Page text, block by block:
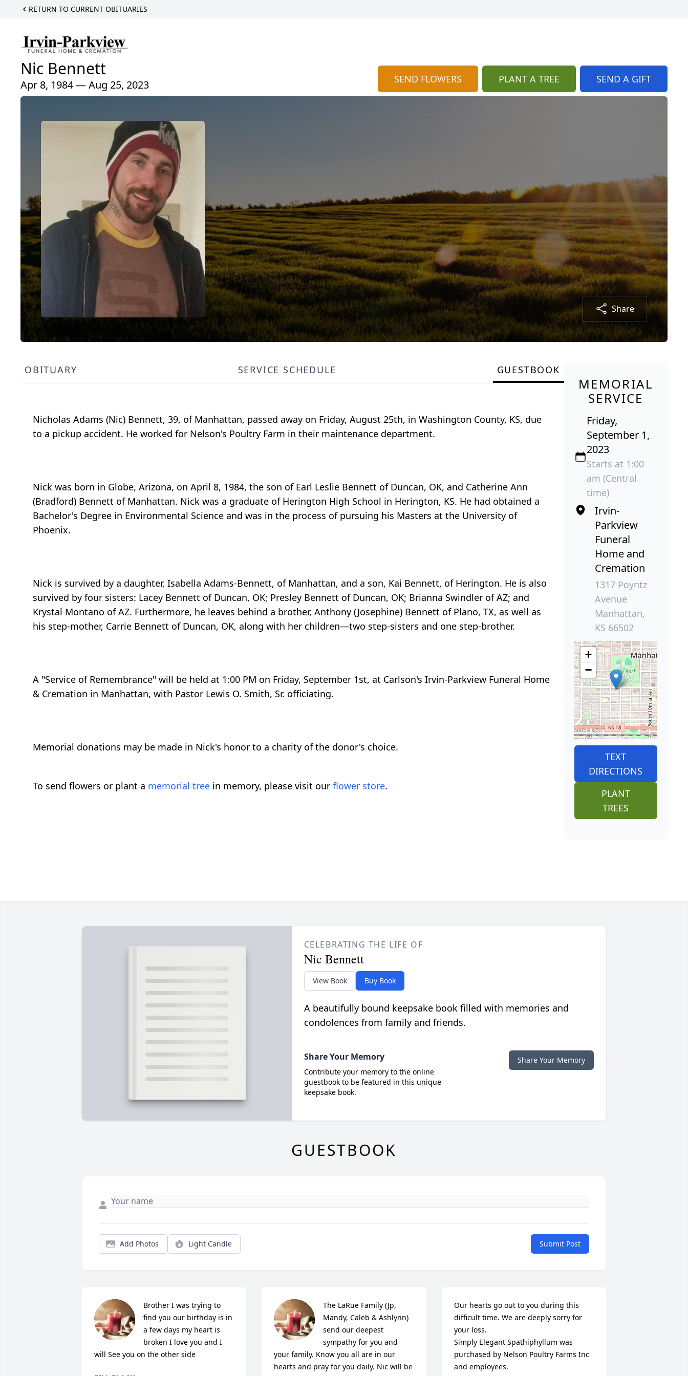
RETURN TO CURRENT OBITUARIES
Nic Bennett
Apr 8, 1984 — Aug 25, 2023 SEND FLOWERS PLANT A TREE SEND A GIFT
Share
OBITUARY SERVICE SCHEDULE GUESTBOOK
Nicholas Adams (Nic) Bennett, 39, of Manhattan, passed away on Friday, August 25th, in Washington County, KS, due
to a pickup accident. He worked for Nelson's Poultry Farm in their maintenance department.
Nick was born in Globe, Arizona, on April 8, 1984, the son of Earl Leslie Bennett of Duncan, OK, and Catherine Ann
(Bradford) Bennett of Manhattan. Nick was a graduate of Herington High School in Herington, KS. He had obtained a
Bachelor's Degree in Environmental Science and was in the process of pursuing his Masters at the University of
Phoenix.
Nick is survived by a daughter, Isabella Adams-Bennett, of Manhattan, and a son, Kai Bennett, of Herington. He is also
survived by four sisters: Lacey Bennett of Duncan, OK; Presley Bennett of Duncan, OK; Brianna Swindler of AZ; and
Krystal Montano of AZ. Furthermore, he leaves behind a brother, Anthony (Josephine) Bennett of Plano, TX, as well as
his step-mother, Carrie Bennett of Duncan, OK, along with her children—two step-sisters and one step-brother.
A "Service of Remembrance" will be held at 1:00 PM on Friday, September 1st, at Carlson's Irvin-Parkview Funeral Home
& Cremation in Manhattan, with Pastor Lewis O. Smith, Sr. officiating.
Memorial donations may be made in Nick's honor to a charity of the donor's choice.
To send flowers or plant a memorial tree in memory, please visit our flower store.
MEMORIAL
SERVICE
Friday,
September 1,
2023
Starts at 1:00
am (Central
time)
Irvin-
Parkview
Funeral
Home and
Cremation
1317 Poyntz
Avenue
Manhattan,
KS 66502
+
−
TEXT
DIRECTIONS
PLANT
TREES
CELEBRATING THE LIFE OF
Nic Bennett
View Book Buy Book
A beautifully bound keepsake book filled with memories and
condolences from family and friends.
Share Your Memory
Contribute your memory to the online
guestbook to be featured in this unique
keepsake book.
Share Your Memory
GUESTBOOK
Add Photos Light Candle Submit Post
Brother I was trying to
find you our birthday is in
a few days my heart is
broken I love you and I
will See you on the other side
The LaRue Family (Jp,
Mandy, Caleb & Ashlynn)
send our deepest
sympathy for you and
your family. Know you all are in our
hearts and pray for you daily. Nic will be
Our hearts go out to you during this
difficult time. We are deeply sorry for
your loss.
Simply Elegant Spathiphyllum was
purchased by Nelson Poultry Farms Inc
and employees.